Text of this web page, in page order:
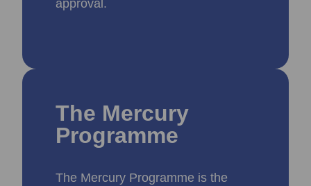
approval.
The Mercury
Programme
The Mercury Programme is the